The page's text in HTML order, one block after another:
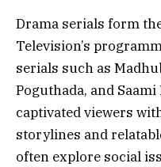
Drama serials form
Television’s
serials such as
Poguthada, and
captivated viewers
storylines and
often explore social